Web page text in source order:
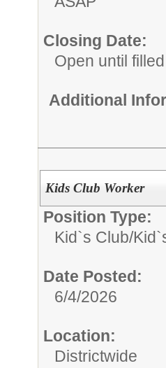
Closing Date:
Open until filled
Additional
Kids Club Worker
Position Type:
Kid`s Club/
Date Posted:
6/4/2026
Location:
Districtwide